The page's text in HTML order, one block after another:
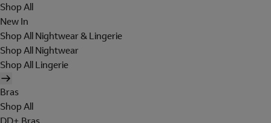
Shop All
New In
Shop All Nightwear & Lingerie
Shop All Nightwear
Shop All Lingerie
Bras
Shop All
DD+ Bras